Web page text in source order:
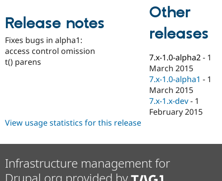
Drupal for
Drupal for
Drupal for
Drupal for
Guide
Drupal
API
Modules
Drupal
Jobs /
News &
Forum
Newsletters
Become a
Maker
Become a
Sustaining
Drupal
Release notes
Fixes bugs in alpha1:
access control omission
t() parens
Other
releases
7.x-1.0-alpha2 - 1
March 2015
7.x-1.0-alpha1 - 1
March 2015
7.x-1.x-dev - 1
February 2015
View usage statistics for this release
Infrastructure management for